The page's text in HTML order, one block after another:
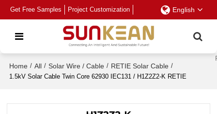
Get Free Samples Project Customization English
Home / All / Solar Wire / Cable / RETIE Solar Cable /
1.5kV Solar Cable Twin Core 62930 IEC131 / H1Z2Z2-K RETIE